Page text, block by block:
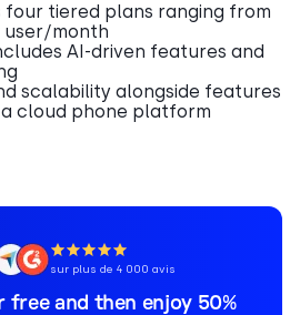
four tiered plans ranging from
user/month
AI-driven features and
scalability alongside features
cloud phone platform
sur plus de 4 000 avis
free and then enjoy 50%